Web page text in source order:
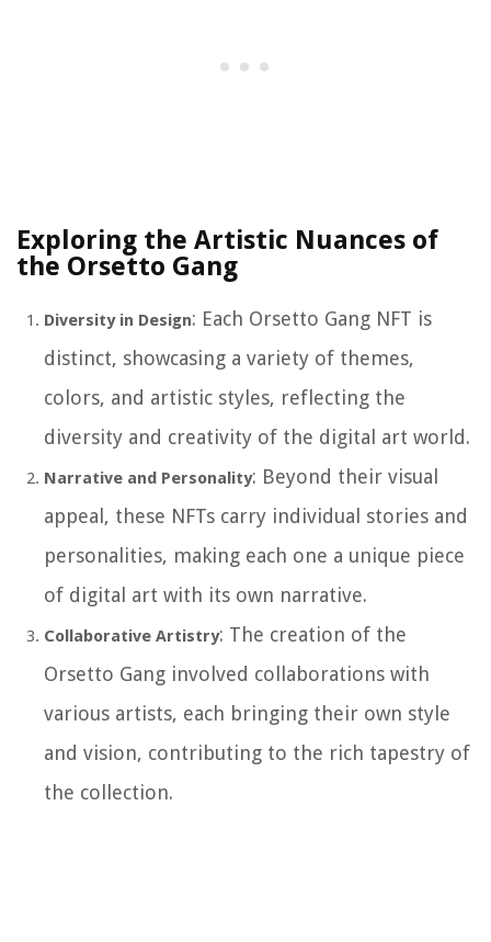
Exploring the Artistic Nuances of
the Orsetto Gang
Diversity in Design: Each Orsetto Gang NFT is
distinct, showcasing a variety of themes,
colors, and artistic styles, reflecting the
diversity and creativity of the digital art world.
Narrative and Personality: Beyond their visual
appeal, these NFTs carry individual stories and
personalities, making each one a unique piece
of digital art with its own narrative.
Collaborative Artistry: The creation of the
Orsetto Gang involved collaborations with
various artists, each bringing their own style
and vision, contributing to the rich tapestry of
the collection.